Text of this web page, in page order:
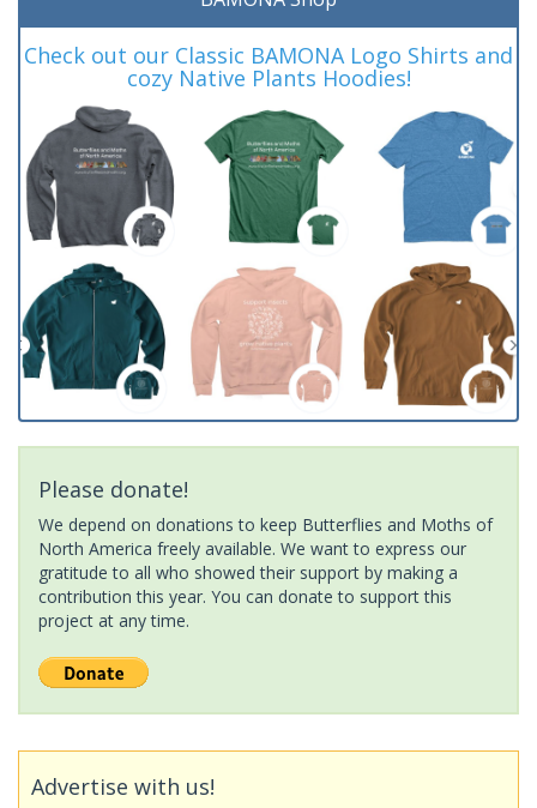
Check out our Classic BAMONA Logo Shirts and
cozy Native Plants Hoodies!
Please donate!
We depend on donations to keep Butterflies and Moths of
North America freely available. We want to express our
gratitude to all who showed their support by making a
contribution this year. You can donate to support this
project at any time.
Advertise with us!